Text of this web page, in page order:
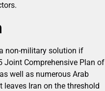
non-military solution if
Joint Comprehensive Plan of
well as numerous Arab
Iran on the threshold